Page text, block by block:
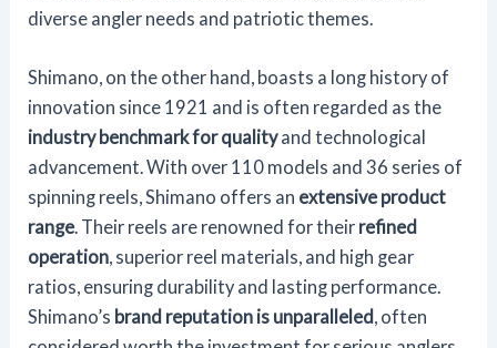
diverse angler needs and patriotic themes.
Shimano, on the other hand, boasts a long history of
innovation since 1921 and is often regarded as the
industry benchmark for qualityand technological
advancement. With over 110 models and 36 series of
spinning reels, Shimano offers an extensive product
range. Their reels are renowned for their refined
operation, superior reel materials, and high gear
ratios, ensuring durability and lasting performance.
Shimano’s brand reputation is unparalleled, often